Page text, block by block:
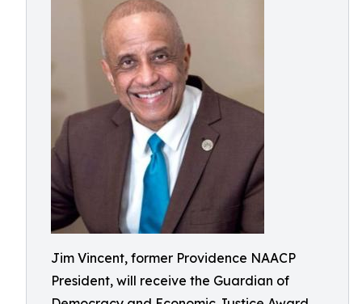
Jim Vincent, former Providence NAACP
President, will receive the Guardian of